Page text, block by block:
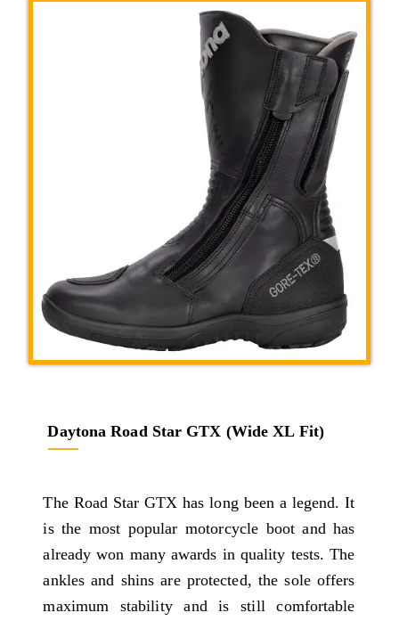
Daytona Road Star GTX (Wide XL Fit)
The Road Star GTX has long been a legend. It
is the most popular motorcycle boot and has
already won many awards in quality tests. The
ankles and shins are protected, the sole offers
maximum stability and is still comfortable